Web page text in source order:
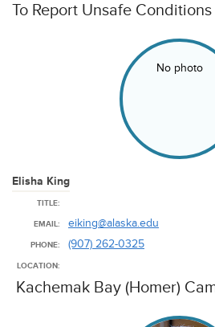
To Report Unsafe Conditions
No photo
Elisha King
TITLE:
EMAIL: eiking@alaska.edu
PHONE: (907) 262-0325
LOCATION:
Kachemak Bay (Homer)